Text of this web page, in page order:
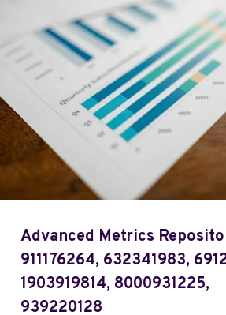
Advanced Metrics
911176264, 632341983,
1903919814, 8000931225,
939220128